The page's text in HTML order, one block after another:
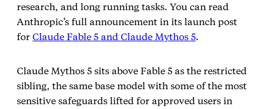
research, and long running tasks. You can read
Anthropic’s full announcement in its launch post
for Claude Fable 5 and Claude Mythos 5.
Claude Mythos 5 sits above Fable 5 as the restricted
sibling, the same base model with some of the most
sensitive safeguards lifted for approved users in